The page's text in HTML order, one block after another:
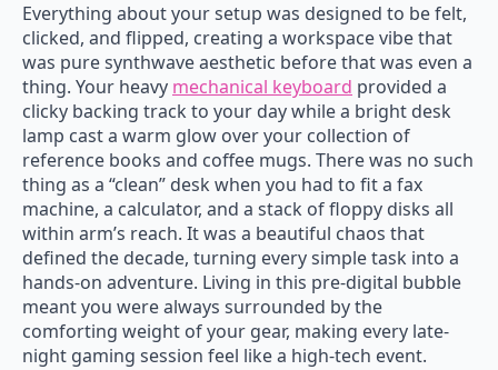
Everything about your setup was designed to be felt,
clicked, and flipped, creating a workspace vibe that
was pure synthwave aesthetic before that was even a
thing. Your heavy mechanical keyboard provided a
clicky backing track to your day while a bright desk
lamp cast a warm glow over your collection of
reference books and coffee mugs. There was no such
thing as a “clean” desk when you had to fit a fax
machine, a calculator, and a stack of floppy disks all
within arm’s reach. It was a beautiful chaos that
defined the decade, turning every simple task into a
hands-on adventure. Living in this pre-digital bubble
meant you were always surrounded by the
comforting weight of your gear, making every late-
night gaming session feel like a high-tech event.